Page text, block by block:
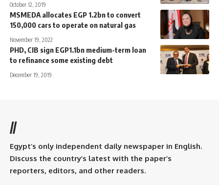
October 12, 2019
MSMEDA allocates EGP 1.2bn to convert
150,000 cars to operate on natural gas
November 19, 2022
PHD, CIB sign EGP1.1bn medium-term loan
to refinance some existing debt
December 19, 2019
//
Egypt’s only independent daily newspaper in English.
Discuss the country’s latest with the paper’s
reporters, editors, and other readers.